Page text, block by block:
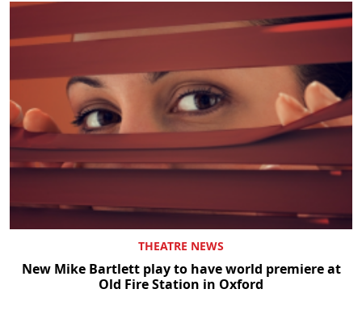
THEATRE NEWS
New Mike Bartlett play to have world premiere at
Old Fire Station in Oxford